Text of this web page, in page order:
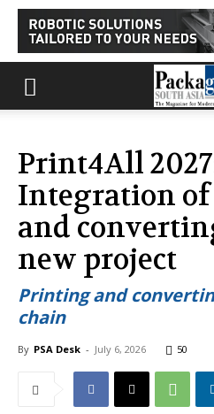
Print4All
Integration
and
new project
Printing and
chain
By PSA Desk - July 6, 2026 50